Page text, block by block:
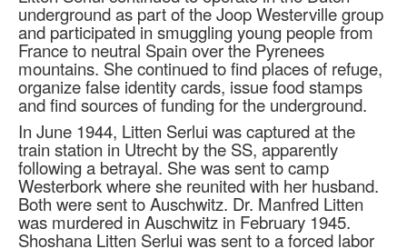
underground as part of the Joop Westerville group
and participated in smuggling young people from
France to neutral Spain over the Pyrenees
mountains. She continued to find places of refuge,
organize false identity cards, issue food stamps
and find sources of funding for the underground.
In June 1944, Litten Serlui was captured at the
train station in Utrecht by the SS, apparently
following a betrayal. She was sent to camp
Westerbork where she reunited with her husband.
Both were sent to Auschwitz. Dr. Manfred Litten
was murdered in Auschwitz in February 1945.
Shoshana Litten Serlui was sent to a forced labor